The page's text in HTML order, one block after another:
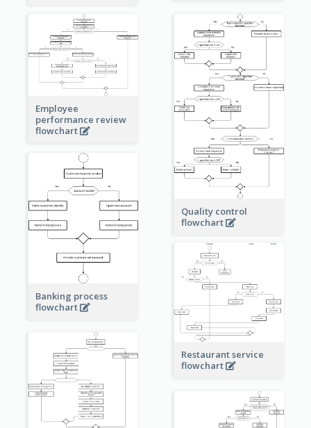
Employee
performance review
flowchart
Quality control
flowchart
Banking process
flowchart
Restaurant service
flowchart